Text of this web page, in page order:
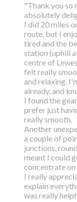
"Thank you so
absolutely
I did 20 miles
route, but I
tired and the
station (uphill
centre of
felt really
and relaxing.
already, and
I found the
prefer just
really smooth.
Another
a couple of
junctions,
meant I could
concentrate
I really
explain
was really